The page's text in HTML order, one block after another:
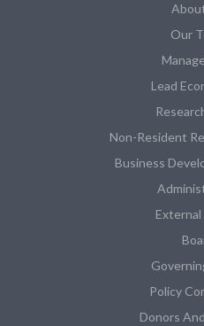
Our
Lead
Non-Resident
Business
Policy
Donors